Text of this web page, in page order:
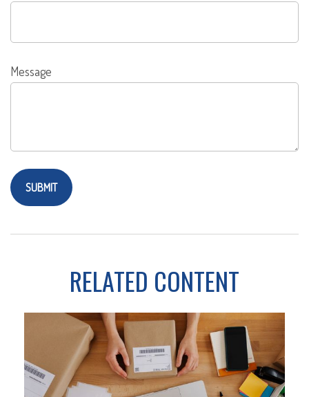
Message
RELATED CONTENT